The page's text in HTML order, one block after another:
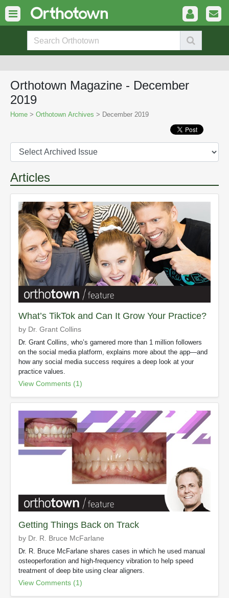
Orthotown Magazine - December
2019
Home > Orthotown Archives > December 2019
Articles
What’s TikTok and Can It Grow Your Practice?
by Dr. Grant Collins
Dr. Grant Collins, who’s garnered more than 1 million followers
on the social media platform, explains more about the app—and
how any social media success requires a deep look at your
practice values.
View Comments (1)
Getting Things Back on Track
by Dr. R. Bruce McFarlane
Dr. R. Bruce McFarlane shares cases in which he used manual
osteoperforation and high-frequency vibration to help speed
treatment of deep bite using clear aligners.
View Comments (1)